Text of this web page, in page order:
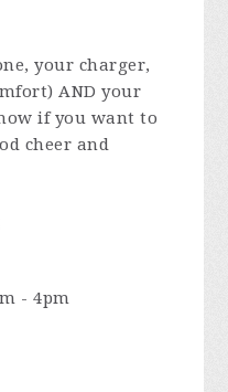
your charger,
AND your
if you want to
cheer and
- 4pm